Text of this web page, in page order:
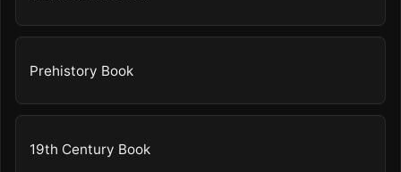
Prehistory Book
19th Century Book